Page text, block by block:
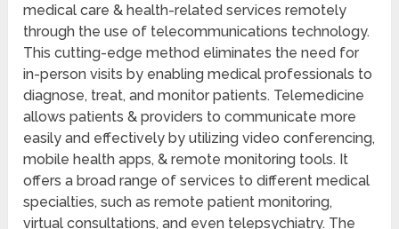
medical care & health-related services remotely
through the use of telecommunications technology.
This cutting-edge method eliminates the need for
in-person visits by enabling medical professionals to
diagnose, treat, and monitor patients. Telemedicine
allows patients & providers to communicate more
easily and effectively by utilizing video conferencing,
mobile health apps, & remote monitoring tools. It
offers a broad range of services to different medical
specialties, such as remote patient monitoring,
virtual consultations, and even telepsychiatry. The